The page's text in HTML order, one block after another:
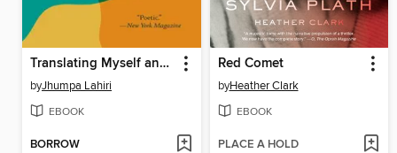
Translating Myself and Others
byJhumpa Lahiri
EBOOK
BORROW
Red Comet
byHeather Clark
EBOOK
PLACE A HOLD